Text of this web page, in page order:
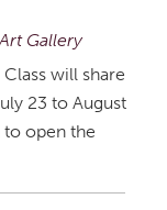
Gallery
will share
23 to August
to open the